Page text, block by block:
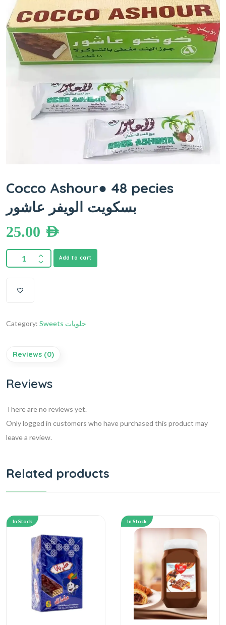
Cocco Ashour● 48 pecies
بسكويت الويفر عاشور
25.00 AED
Add to cart
Category: Sweets حلويات
Reviews (0)
Reviews
There are no reviews yet.
Only logged in customers who have purchased this product may
leave a review.
Related products
In Stock In Stock